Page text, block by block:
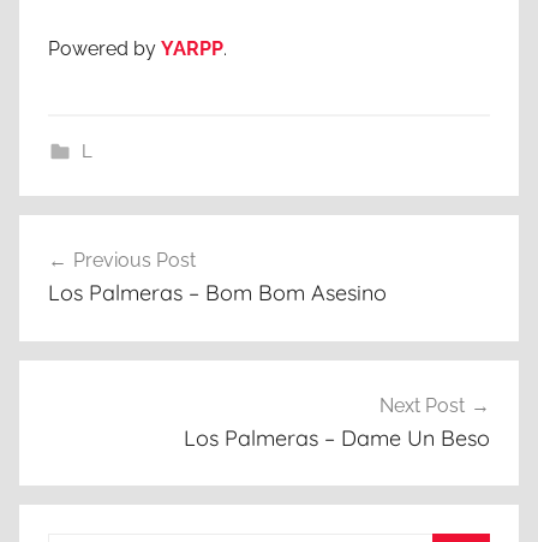
Powered by YARPP.
L
navigation
Previous Post
Los Palmeras – Bom Bom Asesino
Next Post
Los Palmeras – Dame Un Beso